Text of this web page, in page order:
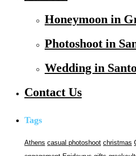
Honeymoon in
Photoshoot in
Wedding in
Contact Us
Tags
Athens casual photoshoot christmas